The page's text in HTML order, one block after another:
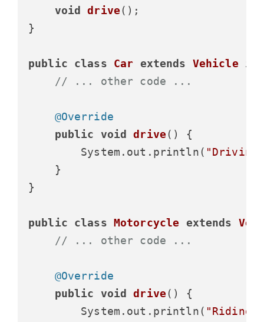
void
drive() ;
}
public class Car extends Vehicle
// ... other code ...
@Override
public
void drive()
{
        System.out.println(
    }
}
public class Motorcycle extends
// ... other code ...
@Override
public
void drive()
{
        System.out.println(
"Riding